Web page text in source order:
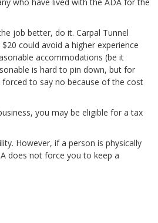
job better, do it. Carpal Tunnel
could avoid a higher experience
accommodations (be it
is hard to pin down, but for
to say no because of the cost
you may be eligible for a tax
However, if a person is physically
does not force you to keep a